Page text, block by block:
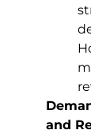
and